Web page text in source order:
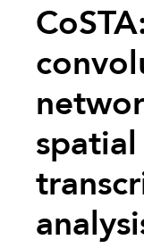
spatial